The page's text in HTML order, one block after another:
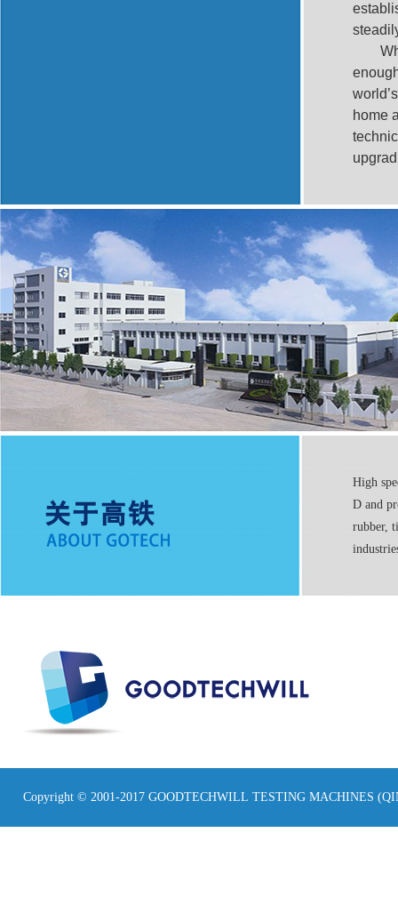
home
High
D and
rubber,
Copyright © 2001-2017 GOODTECHWILL TESTING MACHINES